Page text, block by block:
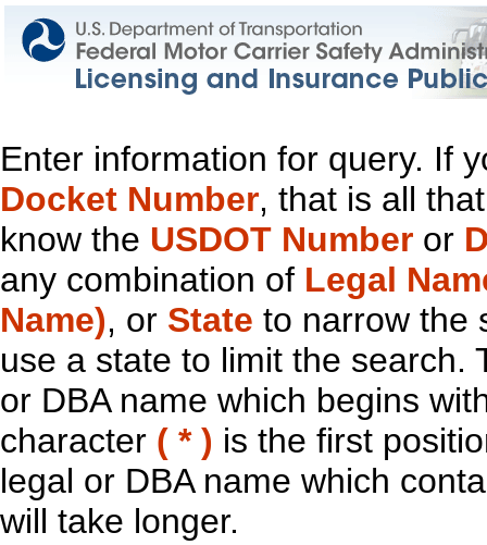
Enter information for query. If
Docket Number, that is all
know the USDOT Number or
any combination of Legal
Name), or State to narrow the
use a state to limit the search.
or DBA name which begins
character ( * ) is the first
legal or DBA name which
will take longer.